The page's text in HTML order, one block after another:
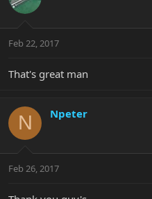
Feb 22, 2017
That's great man
N Npeter
Feb 26, 2017